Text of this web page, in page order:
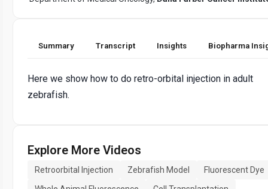
Summary Transcript Insights Biopharma
Here we show how to do retro-orbital injection in adult
zebrafish.
Explore More Videos
Retroorbital Injection Zebrafish Model
Fluorescent Dye